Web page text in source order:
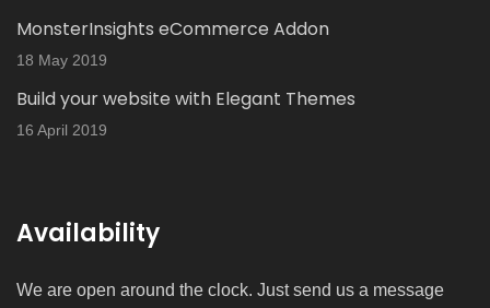
MonsterInsights eCommerce Addon
18 May 2019
Build your website with Elegant Themes
16 April 2019
Availability
We are open around the clock. Just send us a message